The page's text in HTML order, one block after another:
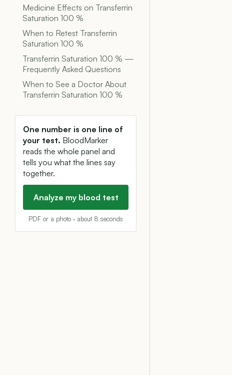
Medicine Effects on Transferrin
Saturation 100 %
When to Retest Transferrin
Saturation 100 %
Transferrin Saturation 100 % —
Frequently Asked Questions
When to See a Doctor About
Transferrin Saturation 100 %
One number is one line of
your test. BloodMarker
reads the whole panel and
tells you what the lines say
together.
Analyze my blood test
PDF or a photo · about 8 seconds